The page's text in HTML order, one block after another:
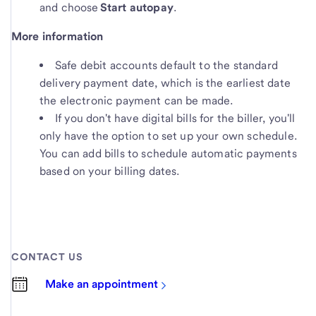
and choose Start autopay.
More information
Safe debit accounts default to the standard
delivery payment date, which is the earliest date
the electronic payment can be made.
If you don't have digital bills for the biller, you'll
only have the option to set up your own schedule.
You can add bills to schedule automatic payments
based on your billing dates.
CONTACT US
Make an appointment